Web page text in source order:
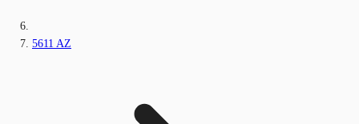
5611 AZ